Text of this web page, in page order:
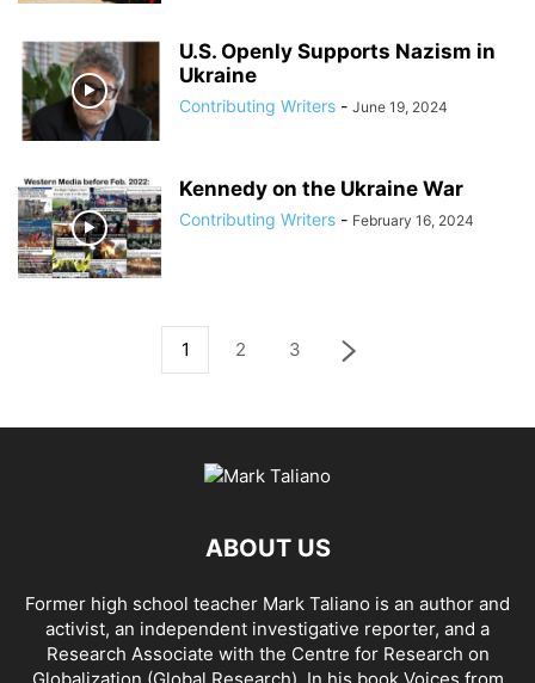
U.S. Openly Supports Nazism in
Ukraine
Contributing Writers - June 19, 2024
Kennedy on the Ukraine War
Contributing Writers - February 16, 2024
1 2 3
ABOUT US
Former high school teacher Mark Taliano is an author and
activist, an independent investigative reporter, and a
Research Associate with the Centre for Research on